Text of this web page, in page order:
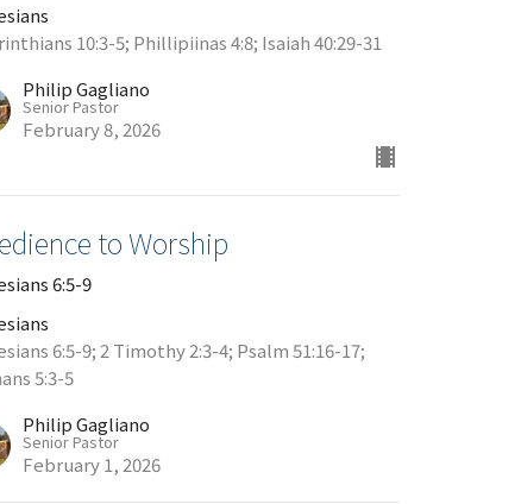
10:3-5; Phillipiinas 4:8; Isaiah 40:29-31
Philip Gagliano
Senior Pastor
February 8, 2026
to Worship
6:5-9
6:5-9; 2 Timothy 2:3-4; Psalm 51:16-17;
5:3-5
Philip Gagliano
Senior Pastor
February 1, 2026